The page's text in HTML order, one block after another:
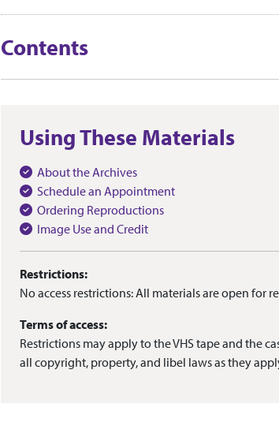
Contents
Using These Materials
About the Archives
Schedule an Appointment
Ordering Reproductions
Image Use and Credit
Restrictions:
No access restrictions: All materials are open for
Terms of access:
Restrictions may apply to the VHS tape and the
all copyright, property, and libel laws as they